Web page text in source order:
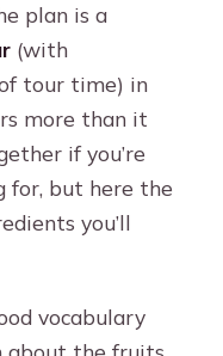
plan is a
(with
tour time) in
more than it
if you’re
for, but here the
you’ll
vocabulary